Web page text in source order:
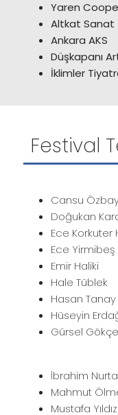
Yaren
Altkat Sanat
Ankara AKS
Düşkapanı
İklimler
Festival
Cansu
Doğukan
Ece Korkuter
Ece Yirmibeş
Emir Haliki
Hale Tüblek
Hasan Tanay
Hüseyin
Gürsel Gökçe
İbrahim
Mahmut
Mustafa Yıldız